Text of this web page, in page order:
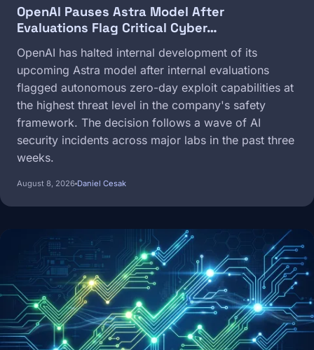
OpenAI Pauses Astra Model After
Evaluations Flag Critical Cyber…
OpenAI has halted internal development of its
upcoming Astra model after internal evaluations
flagged autonomous zero-day exploit capabilities at
the highest threat level in the company's safety
framework. The decision follows a wave of AI
security incidents across major labs in the past three
weeks.
August 8, 2026 Daniel Cesak